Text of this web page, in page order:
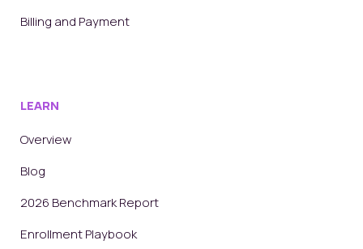
Billing and Payment
LEARN
Overview
Blog
2026 Benchmark Report
Enrollment Playbook